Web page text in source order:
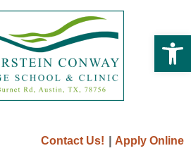
Contact Us! | Apply Online